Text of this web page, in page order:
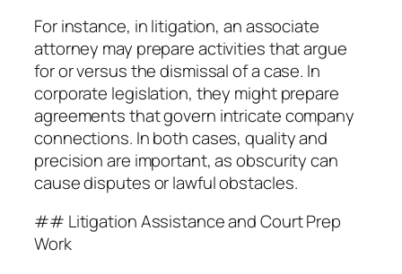
For instance, in litigation, an associate
attorney may prepare activities that argue
for or versus the dismissal of a case. In
corporate legislation, they might prepare
agreements that govern intricate company
connections. In both cases, quality and
precision are important, as obscurity can
cause disputes or lawful obstacles.
## Litigation Assistance and Court Prep
Work